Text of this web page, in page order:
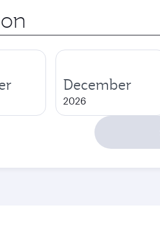
December
2026